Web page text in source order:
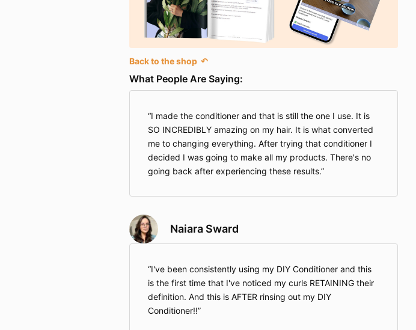
Back to the shop ↶
What People Are Saying:
I made the conditioner and that is still the one I use. It is
SO INCREDIBLY amazing on my hair. It is what converted
me to changing everything. After trying that conditioner I
decided I was going to make all my products. There's no
going back after experiencing these results.
Naiara Sward
I've been consistently using my DIY Conditioner and this
is the first time that I've noticed my curls RETAINING their
definition. And this is AFTER rinsing out my DIY
Conditioner!!